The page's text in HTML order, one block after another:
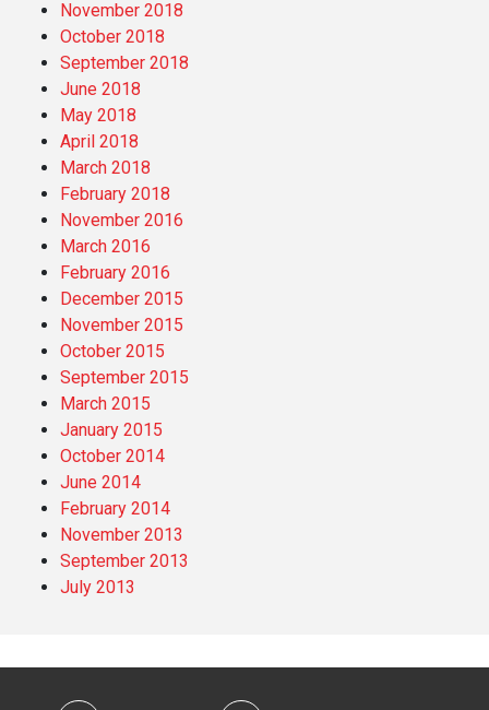
November 2018
October 2018
September 2018
June 2018
May 2018
April 2018
March 2018
February 2018
November 2016
March 2016
February 2016
December 2015
November 2015
October 2015
September 2015
March 2015
January 2015
October 2014
June 2014
February 2014
November 2013
September 2013
July 2013